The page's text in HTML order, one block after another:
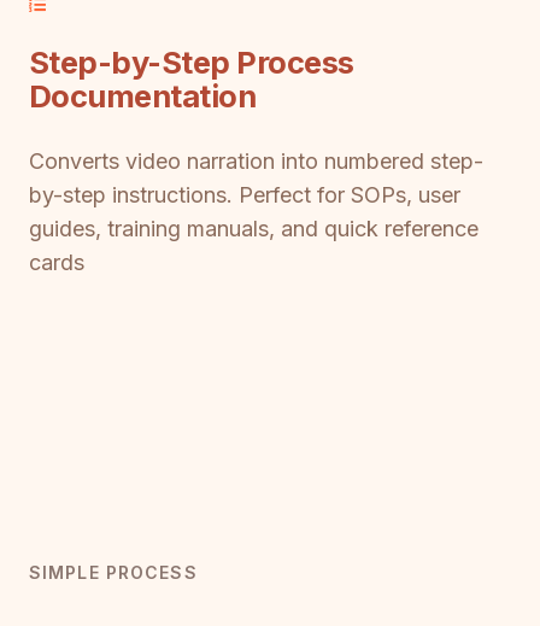
Step-by-Step Process
Documentation
Converts video narration into numbered step-
by-step instructions. Perfect for SOPs, user
guides, training manuals, and quick reference
cards
SIMPLE PROCESS